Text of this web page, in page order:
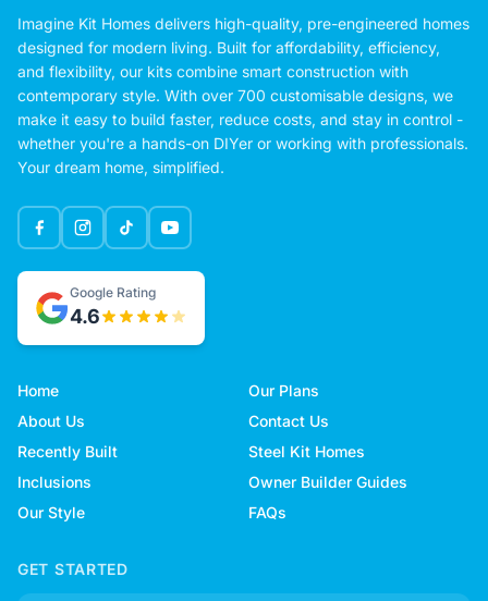
Imagine Kit Homes delivers high-quality, pre-engineered homes
designed for modern living. Built for affordability, efficiency,
and flexibility, our kits combine smart construction with
contemporary style. With over 700 customisable designs, we
make it easy to build faster, reduce costs, and stay in control -
whether you're a hands-on DIYer or working with professionals.
Your dream home, simplified.
Google Rating
4.6
Home
Our Plans
About Us
Contact Us
Recently Built
Steel Kit Homes
Inclusions
Owner Builder Guides
Our Style
FAQs
GET STARTED